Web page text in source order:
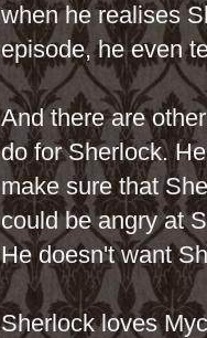
when he realises
episode, he even
And there are
do for Sherlock.
make sure that
could be angry at
He doesn't want
Sherlock loves